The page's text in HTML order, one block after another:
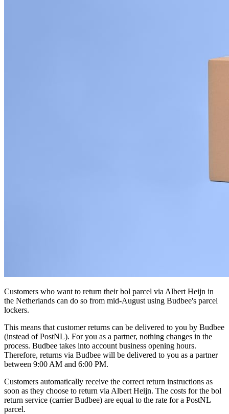
Customers who want to return their bol parcel via Albert Heijn in
the Netherlands can do so from mid-August using Budbee's parcel
lockers.
This means that customer returns can be delivered to you by Budbee
(instead of PostNL). For you as a partner, nothing changes in the
process. Budbee takes into account business opening hours.
Therefore, returns via Budbee will be delivered to you as a partner
between 9:00 AM and 6:00 PM.
Customers automatically receive the correct return instructions as
soon as they choose to return via Albert Heijn. The costs for the bol
return service (carrier Budbee) are equal to the rate for a PostNL
parcel.